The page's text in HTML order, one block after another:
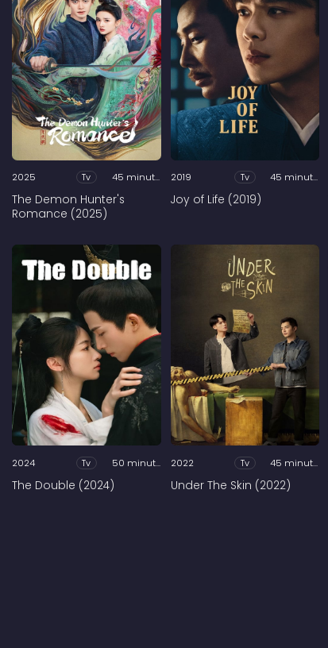
2025 Tv 45 minutes
The Demon Hunter's
Romance (2025)
2019 Tv 45 minutes
Joy of Life (2019)
2024 Tv 50 minutes
The Double (2024)
2022 Tv 45 minutes
Under The Skin (2022)